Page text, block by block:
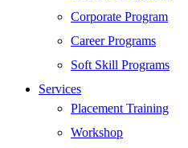
Web Development
SEO
Digital Marketing
Cloud | Bigdata
ITIL
ISO | Six Sigma
Corporate Program
Career Programs
Soft Skill Programs
Services
Placement Training
Workshop